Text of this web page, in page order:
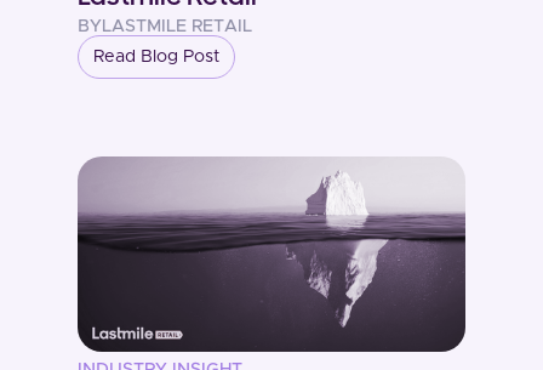
BY LASTMILE RETAIL
Read Blog Post